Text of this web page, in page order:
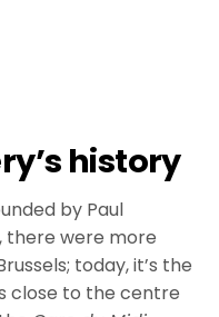
history
by Paul
there were more
today, it’s the
close to the centre